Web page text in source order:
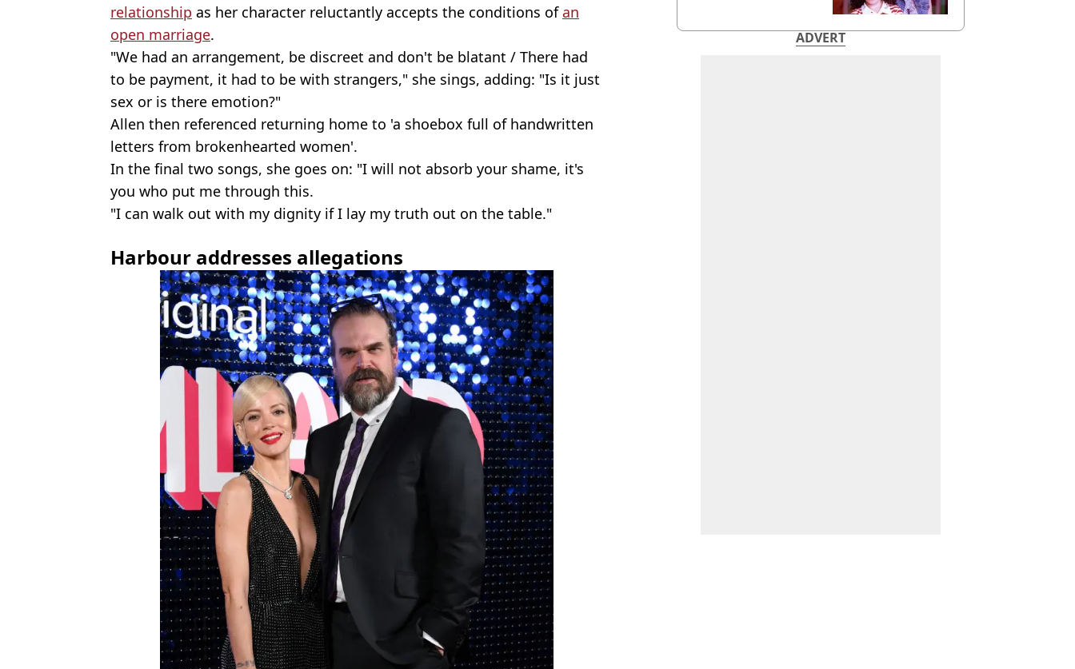
relationship as her character reluctantly accepts the conditions ofan
open marriage.
"We had an arrangement, be discreet and don't be blatant / There had
to be payment, it had to be with strangers," she sings, adding: "Is it just
sex or is there emotion?"
Allen then referenced returning home to 'a shoebox full of handwritten
letters from brokenhearted women'.
In the final two songs, she goes on: "I will not absorb your shame, it's
you who put me through this.
"I can walk out with my dignity if I lay my truth out on the table."
Harbour addresses allegations
ADVERT